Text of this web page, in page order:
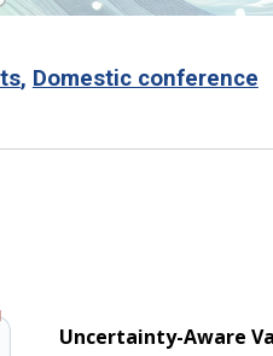
, Domestic conference
Uncertainty-Aware